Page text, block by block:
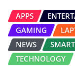
APPS
GAMING
NEWS
TECHNOLOGY